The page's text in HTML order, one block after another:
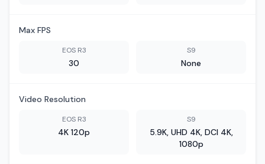
Max FPS
EOS R3
30
S9
None
Video Resolution
EOS R3
4K 120p
S9
5.9K, UHD 4K, DCI 4K,
1080p